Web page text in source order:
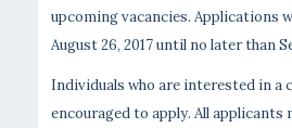
upcoming vacancies. Applications
August 26, 2017 until no later than
Individuals who are interested in a
encouraged to apply. All applicants